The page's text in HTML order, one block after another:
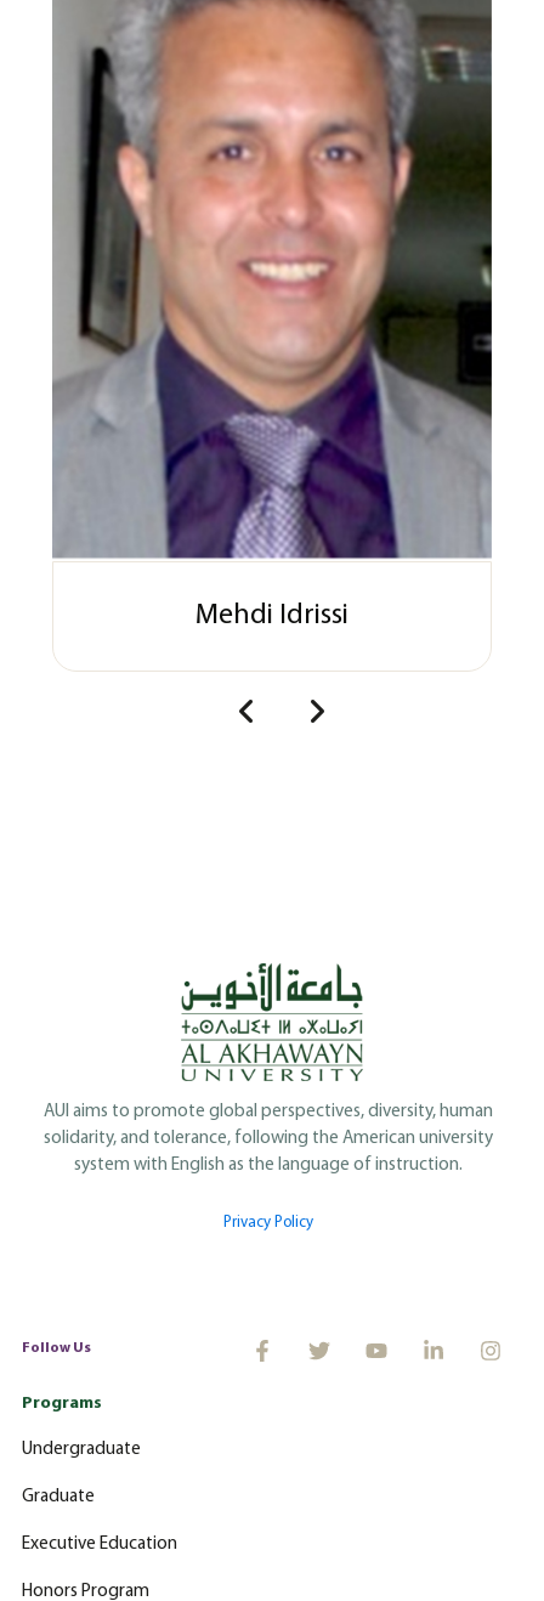
Mehdi Idrissi
AUI aims to promote global perspectives, diversity, human
solidarity, and tolerance, following the American university
system with English as the language of instruction.
Privacy Policy
Follow Us
Programs
Undergraduate
Graduate
Executive Education
Honors Program